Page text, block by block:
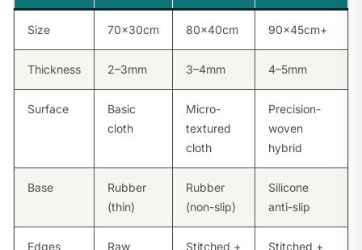
Size 70×30cm 80×40cm 90×45cm+
Thickness 2–3mm 3–4mm 4–5mm
Surface
Basic
cloth
Micro-
textured
cloth
Precision-
woven
hybrid
Base
Rubber
(thin)
Rubber
(non-slip)
Silicone
anti-slip
Edges
Raw
Stitched +
Stitched +